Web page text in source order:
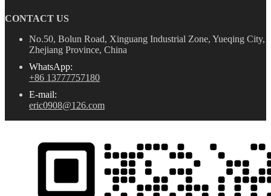
CONTACT US
No.50, Bolun Road, Xinguang Industrial Zone, Yueqing City,
Zhejiang Province, China
WhatsApp:
+86 13777757180
E-mail:
eric0908@126.com